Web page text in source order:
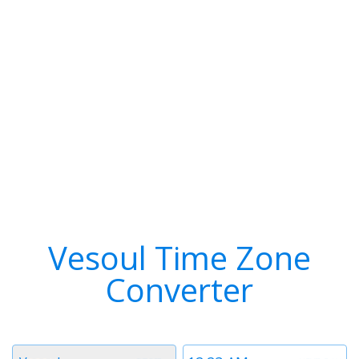
Vesoul Time Zone
Converter
Time
Timezone